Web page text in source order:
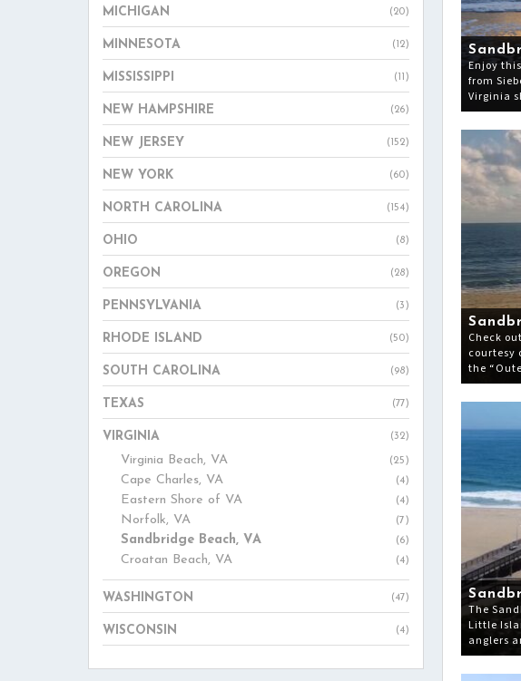
MICHIGAN (20)
MINNESOTA (12)
MISSISSIPPI (11)
NEW HAMPSHIRE (26)
NEW JERSEY (152)
NEW YORK (60)
NORTH CAROLINA (154)
OHIO (8)
OREGON (28)
PENNSYLVANIA (3)
RHODE ISLAND (50)
SOUTH CAROLINA (98)
TEXAS (77)
VIRGINIA (32)
Virginia Beach, VA (25)
Cape Charles, VA (4)
Eastern Shore of VA (4)
Norfolk, VA (7)
Sandbridge Beach, VA (6)
Croatan Beach, VA (4)
WASHINGTON (47)
WISCONSIN (4)
Enjoy
from
Virginia
Check
courtesy
the
The
Little
anglers